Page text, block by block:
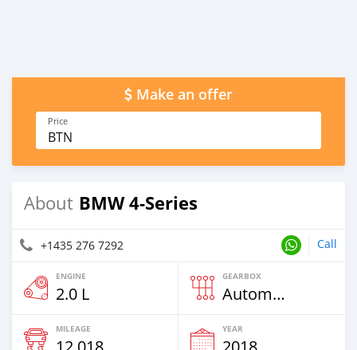
Make an offer
Price
BTN
About BMW 4-Series
+1435 276 7292 Call
ENGINE
2.0 L
GEARBOX
Automatic
MILEAGE YEAR